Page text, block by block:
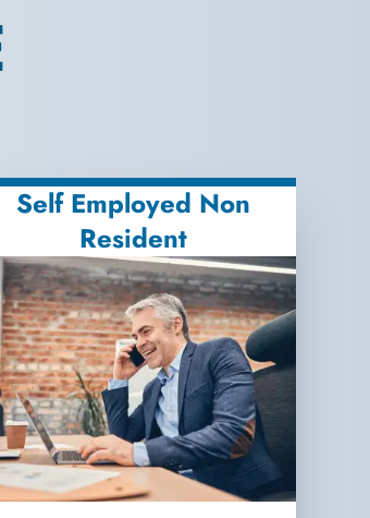
Self Employed Non
Resident